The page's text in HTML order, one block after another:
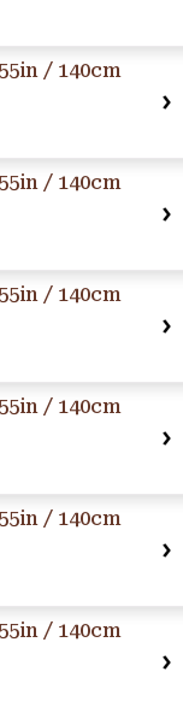
/ 140cm
/ 140cm
/ 140cm
/ 140cm
/ 140cm
/ 140cm